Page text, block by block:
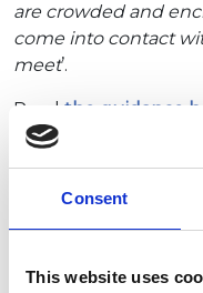
Consent
This website uses
are crowded and
come into contact
meet’.
Read the guidance
comprehensive –
The main public
December. This